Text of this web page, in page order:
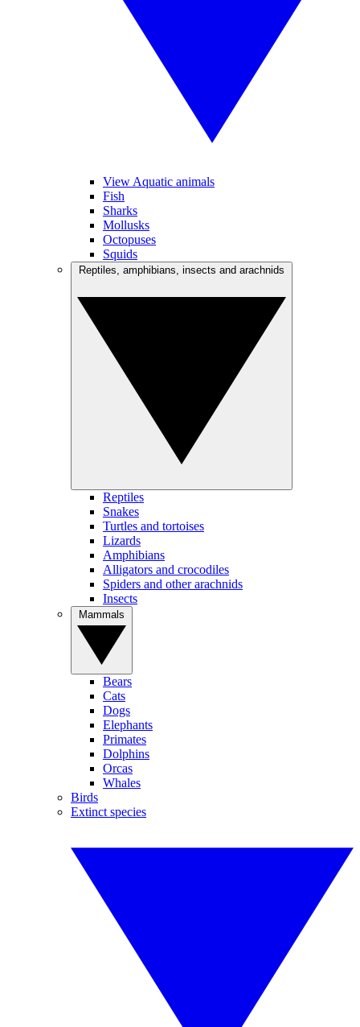
View Aquatic animals
Fish
Sharks
Mollusks
Octopuses
Squids
Reptiles
Snakes
Turtles and tortoises
Lizards
Amphibians
Alligators and crocodiles
Spiders and other arachnids
Insects
Bears
Cats
Dogs
Elephants
Primates
Dolphins
Orcas
Whales
Birds
Extinct species